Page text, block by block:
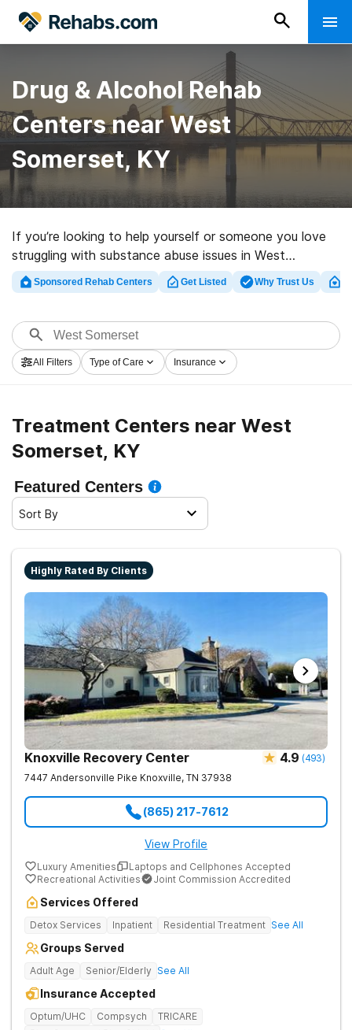
Drug & Alcohol Rehab
Centers near West
Somerset, KY
If you’re looking to help yourself or someone you love
struggling with substance abuse issues in West
Somerset, KY, Rehabs.com provides extensive online
catalog of exclusive centers, as well as a lot of other
treatment clinics for a variety of addictions. Search for
a top rehabilitation facility in West Somerset now, and
get started on the path to recovery.
Sponsored Rehab Centers Get Listed Why Trust Us
All Filters Type of Care Insurance
Treatment Centers near West
Somerset, KY
Featured Centers
Sort By
Highly Rated By Clients
Knoxville Recovery Center 4.9 (493)
7447 Andersonville Pike Knoxville, TN 37938
(865) 217-7612
View Profile
Luxury Amenities
Laptops and Cellphones Accepted
Recreational Activities
Joint Commission Accredited
Services Offered
Detox Services Inpatient Residential Treatment See All
Groups Served
Adult Age Senior/Elderly See All
Insurance Accepted
Optum/UHC Compsych
TRICARE